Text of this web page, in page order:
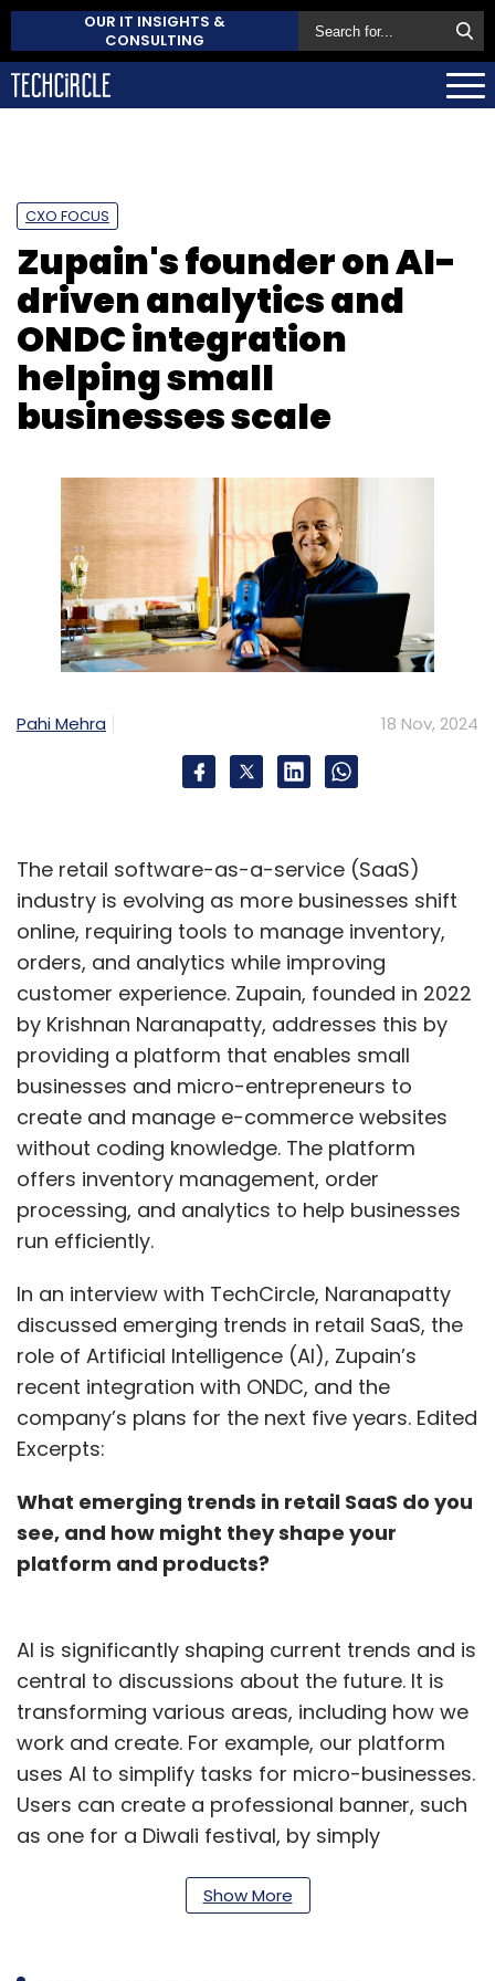
OUR IT INSIGHTS &
CONSULTING
CXO FOCUS
Zupain's founder on AI-
driven analytics and
ONDC integration
helping small
businesses scale
Pahi Mehra 18 Nov, 2024
The retail software-as-a-service (SaaS)
industry is evolving as more businesses shift
online, requiring tools to manage inventory,
orders, and analytics while improving
customer experience. Zupain, founded in 2022
by Krishnan Naranapatty, addresses this by
providing a platform that enables small
businesses and micro-entrepreneurs to
create and manage e-commerce websites
without coding knowledge. The platform
offers inventory management, order
processing, and analytics to help businesses
run efficiently.
In an interview with TechCircle, Naranapatty
discussed emerging trends in retail SaaS, the
role of Artificial Intelligence (AI), Zupain’s
recent integration with ONDC, and the
company’s plans for the next five years. Edited
Excerpts:
What emerging trends in retail SaaS do you
see, and how might they shape your
platform and products?
AI is significantly shaping current trends and is
central to discussions about the future. It is
transforming various areas, including how we
work and create. For example, our platform
uses AI to simplify tasks for micro-businesses.
Users can create a professional banner, such
as one for a Diwali festival, by simply
design in seconds using product details from
Show More